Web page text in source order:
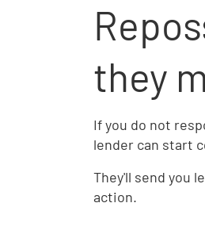
they
If you do not
lender can start
They'll send you
action.